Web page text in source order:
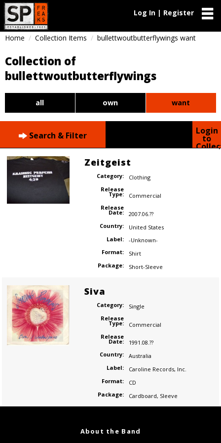
Log In | Register
Home Collection Items bullettwoutbutterflywings want
Collection of
bullettwoutbutterflywings
all own want
Search & Filter Login
to
Zeitgeist
Category:
Clothing
Release
Type:
Commercial
Release
Date:
2007.06.??
Country:
United States
Label:
-Unknown-
Format:
Shirt
Package:
Short-Sleeve
Siva
Category:
Single
Release
Type:
Commercial
Release
Date:
1991.08.??
Country:
Australia
Label:
Caroline Records, Inc.
Format:
CD
Package:
Cardboard, Sleeve
About the Band